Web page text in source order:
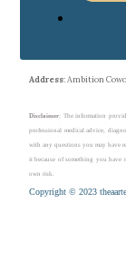
Address: Ambition
Disclaimer: The information
professional medical advice,
with any questions you may have
it because of something you have
own risk.
Copyright © 2023